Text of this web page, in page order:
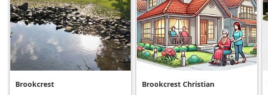
Brookcrest
Brookcrest Christian